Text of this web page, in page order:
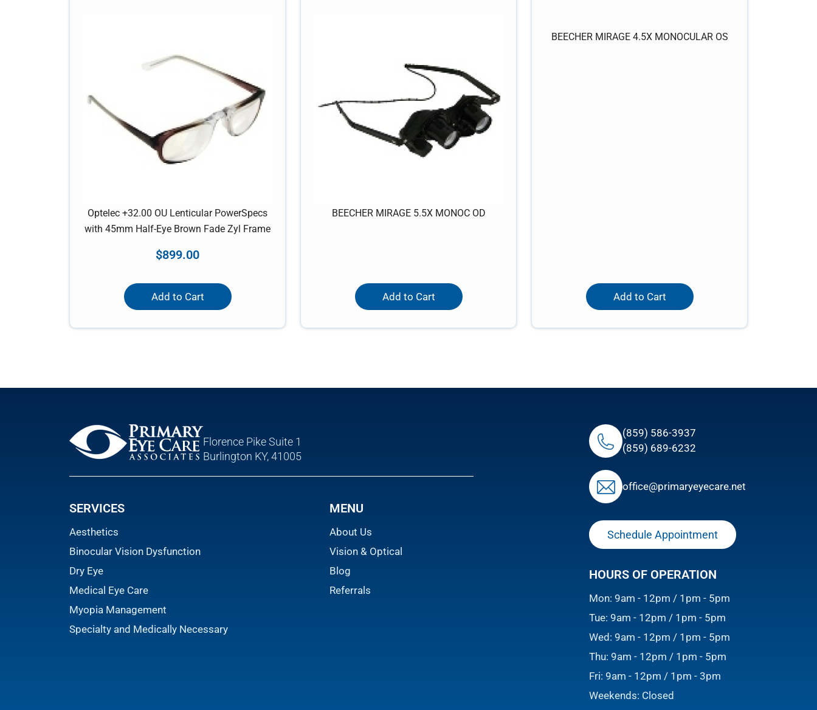
Optelec +32.00 OU Lenticular PowerSpecs
with 45mm Half-Eye Brown Fade Zyl Frame
$899.00
Add to Cart
BEECHER MIRAGE 5.5X MONOC OD
Add to Cart
BEECHER MIRAGE 4.5X MONOCULAR OS
Add to Cart
Florence Pike Suite 1
Burlington KY, 41005
SERVICES
Aesthetics
Binocular Vision Dysfunction
Dry Eye
Medical Eye Care
Myopia Management
Specialty and Medically Necessary
MENU
About Us
Vision & Optical
Blog
Referrals
(859) 586-3937
(859) 689-6232
ofﬁce@primaryeyecare.net
Schedule Appointment
HOURS OF OPERATION
Mon: 9am - 12pm / 1pm - 5pm
Tue: 9am - 12pm / 1pm - 5pm
Wed: 9am - 12pm / 1pm - 5pm
Thu: 9am - 12pm / 1pm - 5pm
Fri: 9am - 12pm / 1pm - 3pm
Weekends: Closed